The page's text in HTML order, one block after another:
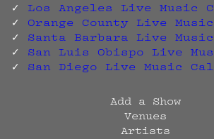
Los Angeles Live Music
Orange County Live
Santa Barbara Live
San Luis Obispo Live
San Diego Live Music
Add a Show
Venues
Artists